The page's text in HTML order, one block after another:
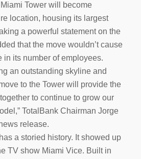
Tower will become
location, housing its largest
a powerful statement on the
that the move wouldn’t cause
in its number of employees.
an outstanding skyline and
to the Tower will provide the
to continue to grow our
TotalBank Chairman Jorge
release.
a storied history. It showed up
TV show Miami Vice. Built in